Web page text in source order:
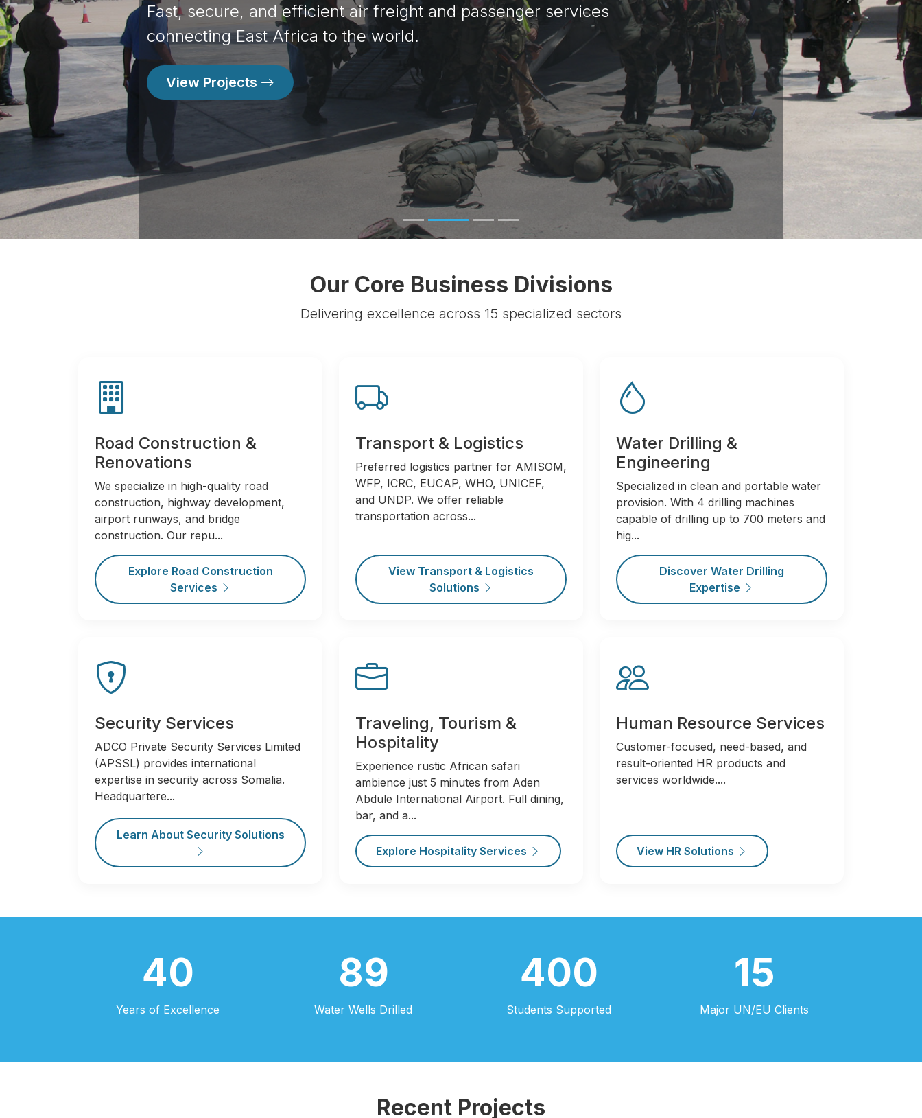
Fast, secure, and efficient air freight and passenger services
connecting East Africa to the world.
View Projects
Food Security for A Brighter Future
Contact Us
Our Core Business Divisions
Delivering excellence across 15 specialized sectors
Road Construction &
Renovations
We specialize in high-quality road
construction, highway development,
airport runways, and bridge
construction. Our repu...
Explore Road Construction
Services
Transport & Logistics
Preferred logistics partner for AMISOM,
WFP, ICRC, EUCAP, WHO, UNICEF,
and UNDP. We offer reliable
transportation across...
View Transport & Logistics
Solutions
Water Drilling &
Engineering
Specialized in clean and portable water
provision. With 4 drilling machines
capable of drilling up to 700 meters and
hig...
Discover Water Drilling
Expertise
Security Services
ADCO Private Security Services Limited
(APSSL) provides international
expertise in security across Somalia.
Headquartere...
Learn About Security Solutions
Traveling, Tourism &
Hospitality
Experience rustic African safari
ambience just 5 minutes from Aden
Abdule International Airport. Full dining,
bar, and a...
Explore Hospitality Services
Human Resource Services
Customer-focused, need-based, and
result-oriented HR products and
services worldwide....
View HR Solutions
40
Years of Excellence
89
Water Wells Drilled
400
Students Supported
15
Major UN/EU Clients
Recent Projects